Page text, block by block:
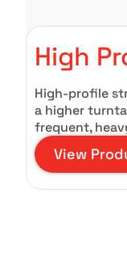
High
High-profile
a higher
frequent,
View